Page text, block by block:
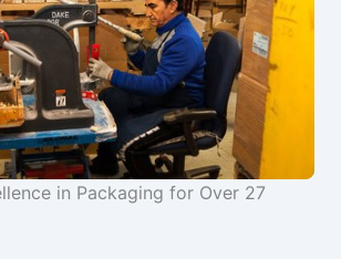
in Packaging for Over 27